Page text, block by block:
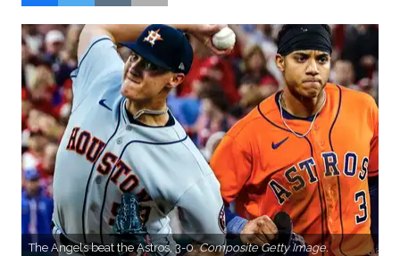
The Angels beat the Astros, 3-0.Composite Getty Image.